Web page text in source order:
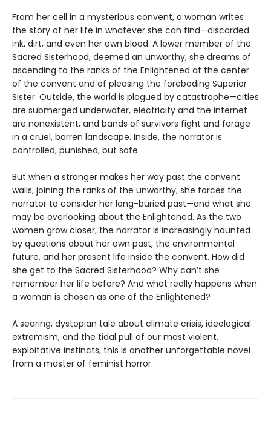
From her cell in a mysterious convent, a woman writes
the story of her life in whatever she can find—discarded
ink, dirt, and even her own blood. A lower member of the
Sacred Sisterhood, deemed an unworthy, she dreams of
ascending to the ranks of the Enlightened at the center
of the convent and of pleasing the foreboding Superior
Sister. Outside, the world is plagued by catastrophe—cities
are submerged underwater, electricity and the internet
are nonexistent, and bands of survivors fight and forage
in a cruel, barren landscape. Inside, the narrator is
controlled, punished, but safe.
But when a stranger makes her way past the convent
walls, joining the ranks of the unworthy, she forces the
narrator to consider her long-buried past—and what she
may be overlooking about the Enlightened. As the two
women grow closer, the narrator is increasingly haunted
by questions about her own past, the environmental
future, and her present life inside the convent. How did
she get to the Sacred Sisterhood? Why can’t she
remember her life before? And what really happens when
a woman is chosen as one of the Enlightened?
A searing, dystopian tale about climate crisis, ideological
extremism, and the tidal pull of our most violent,
exploitative instincts, this is another unforgettable novel
from a master of feminist horror.